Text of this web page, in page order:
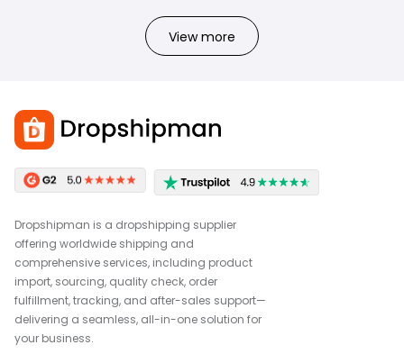
View more
Dropshipman is a dropshipping supplier
offering worldwide shipping and
comprehensive services, including product
import, sourcing, quality check, order
fulfillment, tracking, and after-sales support—
delivering a seamless, all-in-one solution for
your business.